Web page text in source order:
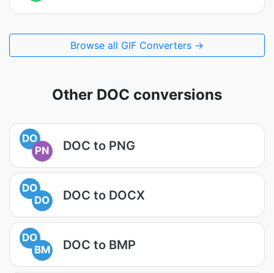
Browse all GIF Converters →
Other DOC conversions
DO
PN
DOC to PNG
DO
DO
DOC to DOCX
DO
BM
DOC to BMP